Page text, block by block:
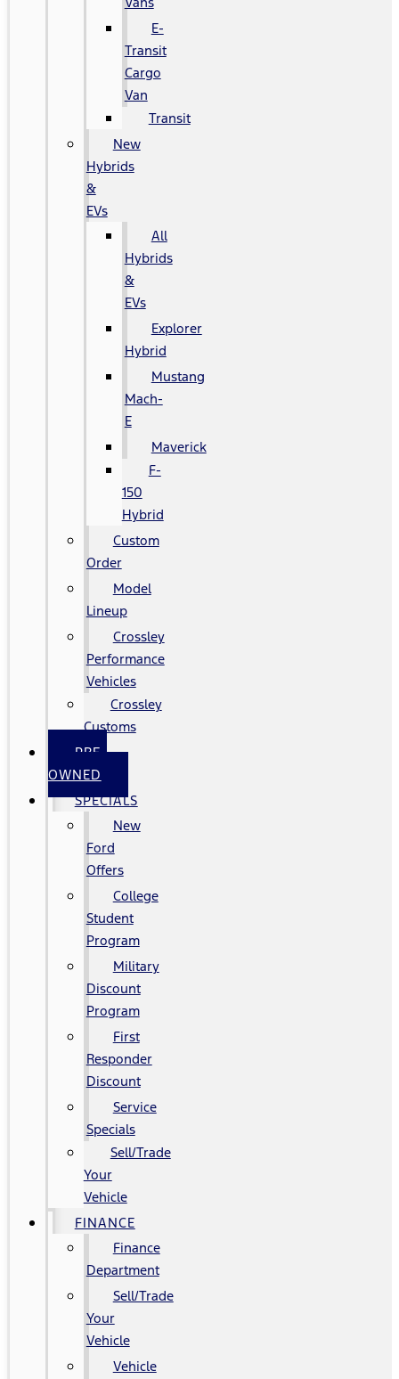
E-
Transit
Cargo
Van
Transit
New
Hybrids
&
EVs
All
Hybrids
&
EVs
Explorer
Hybrid
Mustang
Mach-
E
Maverick
F-
150
Hybrid
Custom
Order
Model
Lineup
Crossley
Performance
Vehicles
Crossley
Customs
PRE-
OWNED
SPECIALS
New
Ford
Offers
College
Student
Program
Military
Discount
Program
First
Responder
Discount
Service
Specials
Sell/Trade
Your
Vehicle
FINANCE
Finance
Department
Sell/Trade
Your
Vehicle
Vehicle